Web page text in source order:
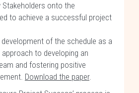
onto the
to achieve a successful project
development of the schedule as a
to developing an
and fostering positive
Download the paper.